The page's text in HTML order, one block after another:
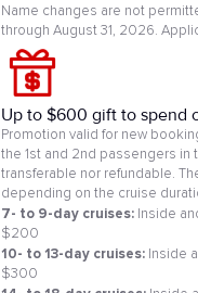
Name changes are not
through August 31, 2026.
Up to $600 gift to spend
Promotion valid for new
the 1st and 2nd passengers
transferable nor refundable.
depending on the cruise
7- to 9-day cruises: Inside
$200
10- to 13-day cruises: Inside
$300